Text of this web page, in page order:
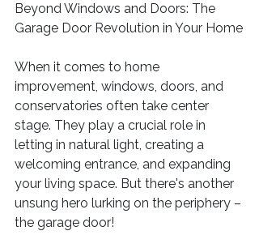
Beyond Windows and Doors: The
Garage Door Revolution in Your Home
When it comes to home
improvement, windows, doors, and
conservatories often take center
stage. They play a crucial role in
letting in natural light, creating a
welcoming entrance, and expanding
your living space. But there's another
unsung hero lurking on the periphery –
the garage door!